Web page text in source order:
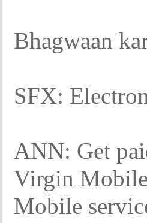
Bhagwaan
SFX:
ANN: Get
Virgin
Mobile